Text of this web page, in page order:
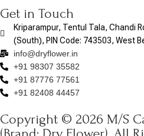
Get in Touch
Kriparampur, Tentul Tala, Chandi
(South), PIN Code: 743503, West
info@dryflower.in
+91 98307 35582
+91 87776 77561
+91 82408 44457
Copyright © 2026 M/S